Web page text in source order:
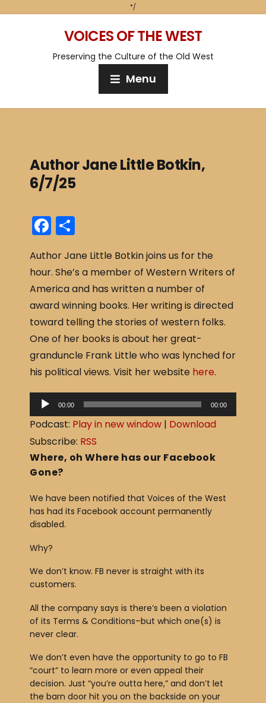
*/
VOICES OF THE WEST
Preserving the Culture of the Old West
Menu
Author Jane Little Botkin,
6/7/25
F
a
c
e
b
o
o
k
ar
e
Author Jane Little Botkin joins us for the
hour. She’s a member of Western Writers of
America and has written a number of
award winning books. Her writing is directed
toward telling the stories of western folks.
One of her books is about her great-
granduncle Frank Little who was lynched for
his political views. Visit her website here.
u
o
l
a
e
r
00:00 00:00
Podcast: Play in new window | Download
Subscribe: RSS
Where, oh Where has our Facebook
Gone?
We have been notified that Voices of the West
has had its Facebook account permanently
disabled.
Why?
We don’t know. FB never is straight with its
customers.
All the company says is there’s been a violation
of its Terms & Conditions–but which one(s) is
never clear.
We don’t even have the opportunity to go to FB
“court” to learn more or even appeal their
decision. Just “you’re outta here,” and don’t let
the barn door hit you on the backside on your